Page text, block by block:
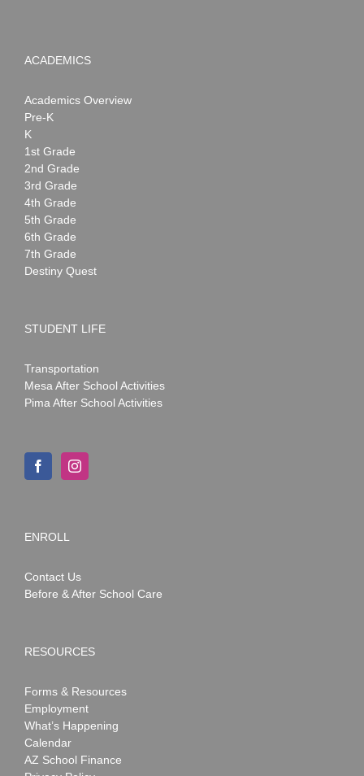
ACADEMICS
Academics Overview
Pre-K
K
1st Grade
2nd Grade
3rd Grade
4th Grade
5th Grade
6th Grade
7th Grade
Destiny Quest
STUDENT LIFE
Transportation
Mesa After School Activities
Pima After School Activities
ENROLL
Contact Us
Before & After School Care
RESOURCES
Forms & Resources
Employment
What’s Happening
Calendar
AZ School Finance